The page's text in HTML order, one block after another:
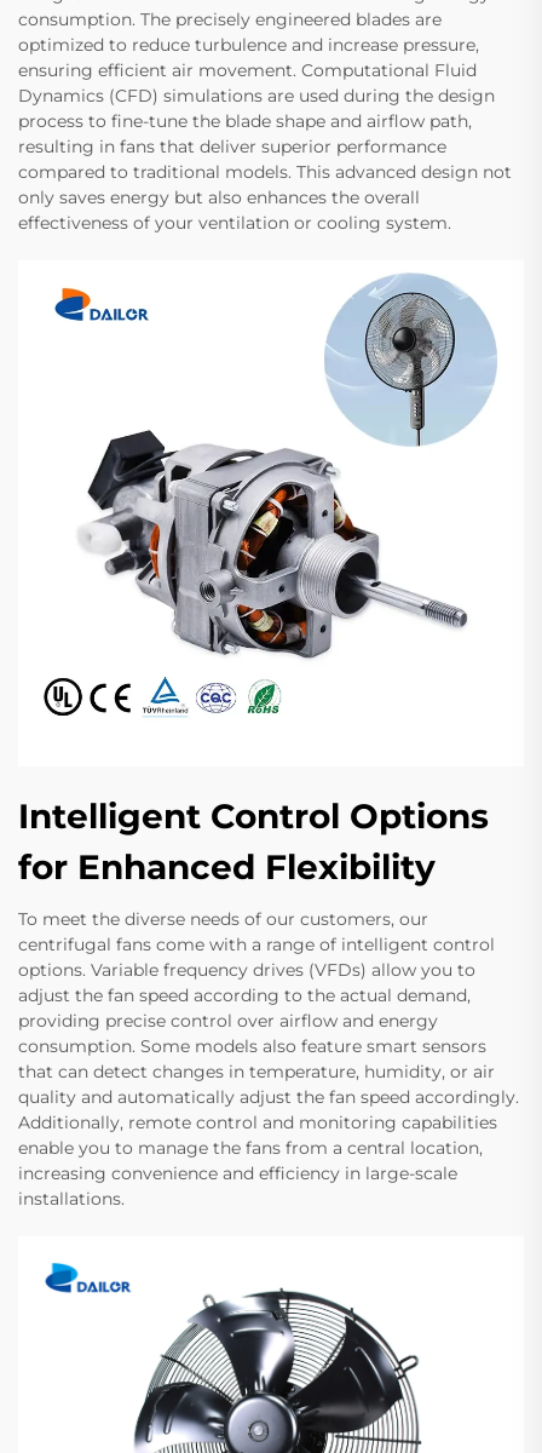
consumption. The precisely engineered blades are
optimized to reduce turbulence and increase pressure,
ensuring efficient air movement. Computational Fluid
Dynamics (CFD) simulations are used during the design
process to fine-tune the blade shape and airflow path,
resulting in fans that deliver superior performance
compared to traditional models. This advanced design not
only saves energy but also enhances the overall
effectiveness of your ventilation or cooling system.
Intelligent Control Options
for Enhanced Flexibility
To meet the diverse needs of our customers, our
centrifugal fans come with a range of intelligent control
options. Variable frequency drives (VFDs) allow you to
adjust the fan speed according to the actual demand,
providing precise control over airflow and energy
consumption. Some models also feature smart sensors
that can detect changes in temperature, humidity, or air
quality and automatically adjust the fan speed accordingly.
Additionally, remote control and monitoring capabilities
enable you to manage the fans from a central location,
increasing convenience and efficiency in large-scale
installations.